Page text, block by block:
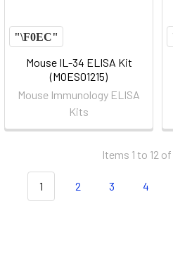
Mouse IL-34 ELISA Kit
(MOES01215)
Mouse Immunology ELISA
Kits
Items 1 to 12
1 2 3 4